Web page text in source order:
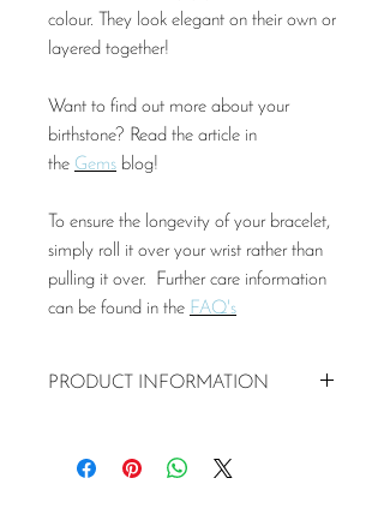
colour. They look elegant on their own or
layered together!
Want to find out more about your
birthstone? Read the article in
the Gems blog!
To ensure the longevity of your bracelet,
simply roll it over your wrist rather than
pulling it over. Further care information
can be found in the FAQ's
PRODUCT INFORMATION
925 silver beads